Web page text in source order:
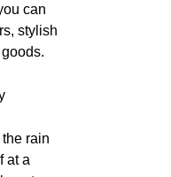
can
stylish
rain
at a